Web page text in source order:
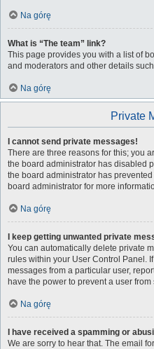
Na górę
What is “The team” link?
This page provides you with a list of
and moderators and other details
Na górę
Private
I cannot send private messages!
There are three reasons for this; you
the board administrator has disabled
the board administrator has
board administrator for more
Na górę
I keep getting unwanted private
You can automatically delete private
rules within your User Control Panel.
messages from a particular user,
have the power to prevent a user
Na górę
I have received a spamming or
We are sorry to hear that. The email